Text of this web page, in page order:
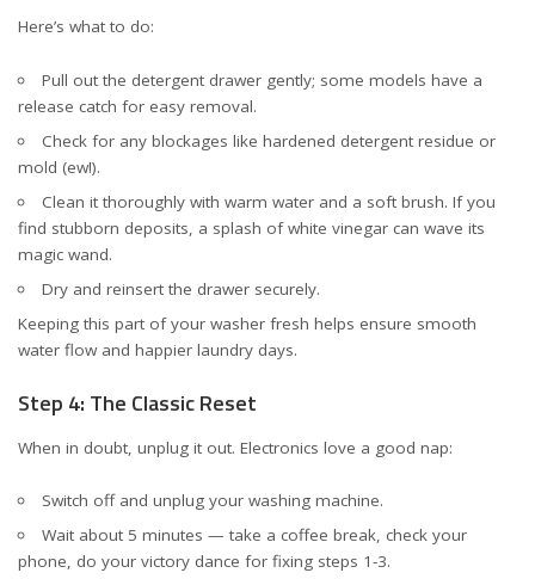
Here’s what to do:
Pull out the detergent drawer gently; some models have a
release catch for easy removal.
Check for any blockages like hardened detergent residue or
mold (ew!).
Clean it thoroughly with warm water and a soft brush. If you
find stubborn deposits, a splash of white vinegar can wave its
magic wand.
Dry and reinsert the drawer securely.
Keeping this part of your washer fresh helps ensure smooth
water flow and happier laundry days.
Step 4: The Classic Reset
When in doubt, unplug it out. Electronics love a good nap:
Switch off and unplug your washing machine.
Wait about 5 minutes — take a coffee break, check your
phone, do your victory dance for fixing steps 1-3.